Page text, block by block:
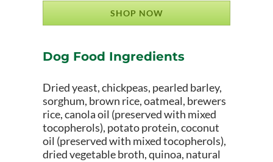
SHOP NOW
Dog Food Ingredients
Dried yeast, chickpeas, pearled barley,
sorghum, brown rice, oatmeal, brewers
rice, canola oil (preserved with mixed
tocopherols), potato protein, coconut
oil (preserved with mixed tocopherols),
dried vegetable broth, quinoa, natural